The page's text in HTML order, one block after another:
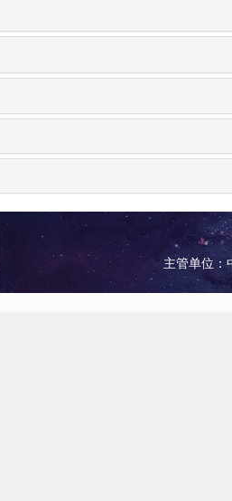
主管单位：